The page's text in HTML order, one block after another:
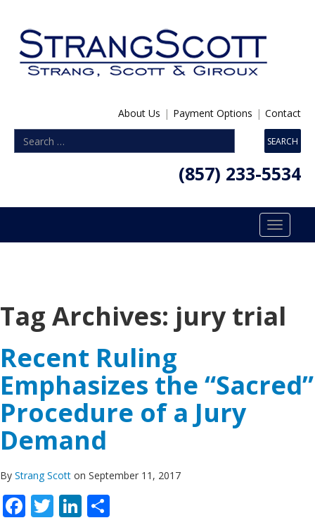
About Us | Payment Options | Contact
(857) 233-5534
Toggle
Tag Archives: jury trial
Recent Ruling
Emphasizes the “Sacred”
Procedure of a Jury
Demand
By Strang Scott on September 11, 2017
Facebook
TwitterLinkedIn